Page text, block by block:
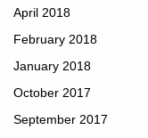
April 2018
February 2018
January 2018
October 2017
September 2017